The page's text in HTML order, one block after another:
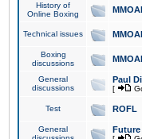
History of
Online Boxing
Technical issues
Boxing
discussions
General
discussions
Paul
[
Test ROFL
General
Future